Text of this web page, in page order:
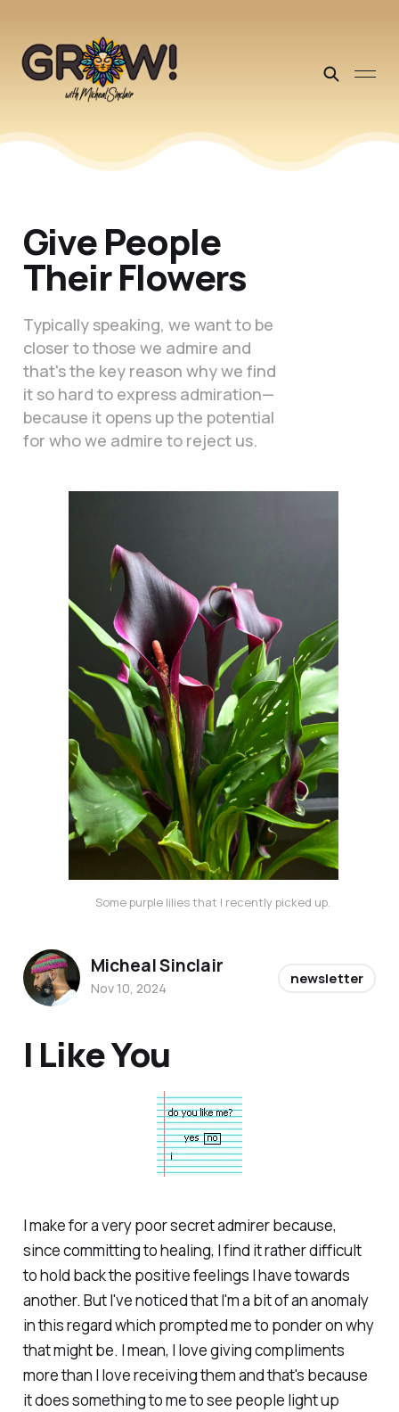
Give People
Their Flowers
Typically speaking, we want to be
closer to those we admire and
that's the key reason why we find
it so hard to express admiration—
because it opens up the potential
for who we admire to reject us.
Some purple lilies that I recently picked up.
I Like You
I make for a very poor secret admirer because,
since committing to healing, I find it rather difficult
to hold back the positive feelings I have towards
another. But I've noticed that I'm a bit of an anomaly
in this regard which prompted me to ponder on why
that might be. I mean, I love giving compliments
more than I love receiving them and that's because
it does something to me to see people light up
Micheal Sinclair
Nov 10, 2024
newsletter